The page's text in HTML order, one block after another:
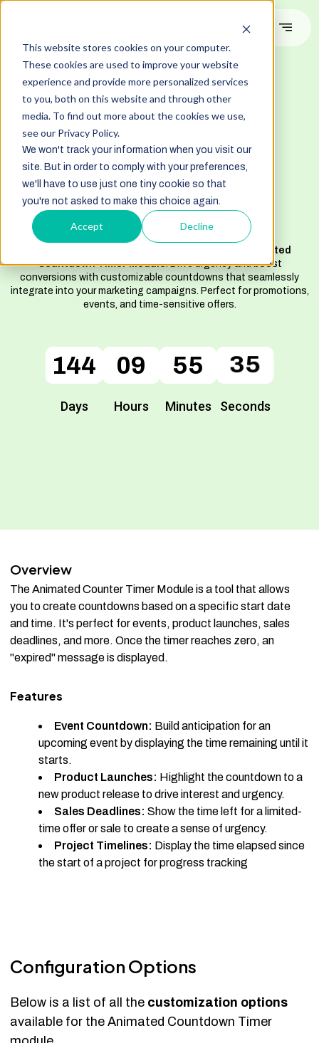
This website stores cookies on your computer.
These cookies are used to improve your website
experience and provide more personalized services
to you, both on this website and through other
media. To find out more about the cookies we use,
see our Privacy Policy.
We won't track your information when you visit our
site. But in order to comply with your preferences,
we'll have to use just one tiny cookie so that
you're not asked to make this choice again.
Accept Decline
#DEMO
Animated
Countdown
Timer
Animated
Countdown Timer Module. Drive urgency and boost
conversions with customizable countdowns that seamlessly
integrate into your marketing campaigns. Perfect for promotions,
events, and time-sensitive offers.
144
144
Days
09
09
Hours
55
55
Minutes
35
35
Seconds
Overview
The Animated Counter Timer Module is a tool that allows
you to create countdowns based on a specific start date
and time. It's perfect for events, product launches, sales
deadlines, and more. Once the timer reaches zero, an
"expired" message is displayed.
Features
Event Countdown: Build anticipation for an
upcoming event by displaying the time remaining until it
starts.
Product Launches: Highlight the countdown to a
new product release to drive interest and urgency.
Sales Deadlines: Show the time left for a limited-
time offer or sale to create a sense of urgency.
Project Timelines: Display the time elapsed since
the start of a project for progress tracking
Configuration Options
Below is a list of all the customization options
available for the Animated Countdown Timer